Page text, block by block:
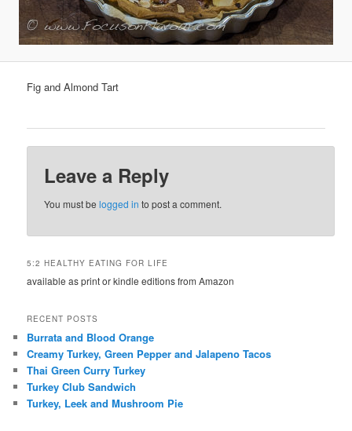
Fig and Almond Tart
Leave a Reply
You must belogged in to post a comment.
5:2 HEALTHY EATING FOR LIFE
available as print or kindle editions from Amazon
RECENT POSTS
Burrata and Blood Orange
Creamy Turkey, Green Pepper and Jalapeno Tacos
Thai Green Curry Turkey
Turkey Club Sandwich
Turkey, Leek and Mushroom Pie